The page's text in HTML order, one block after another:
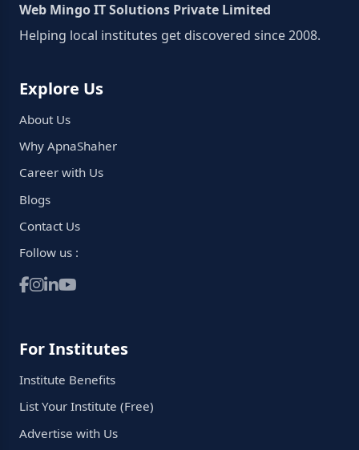
Web Mingo IT Solutions Private Limited
Helping local institutes get discovered since 2008.
Explore Us
About Us
Why ApnaShaher
Career with Us
Blogs
Contact Us
Follow us :
For Institutes
Institute Benefits
List Your Institute (Free)
Advertise with Us